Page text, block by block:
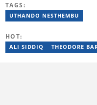
a set of training from
contact:
TAGS:
UTHANDO NESTHEMBU
HOT:
ALI SIDDIQ THEODORE